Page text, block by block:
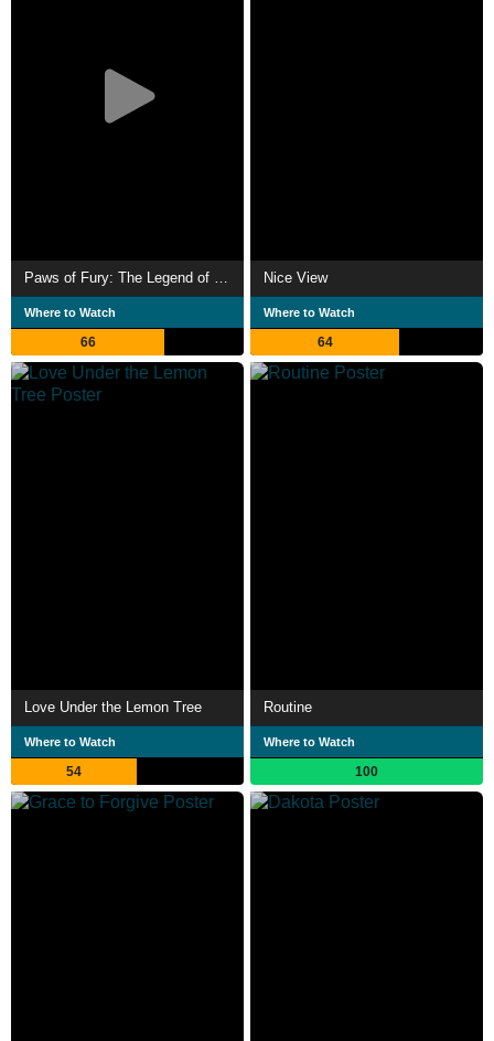
Paws of Fury: The Legend of Hank
Where to Watch
66
Nice View
Where to Watch
64
Love Under the Lemon Tree
Where to Watch
54
Routine
Where to Watch
100